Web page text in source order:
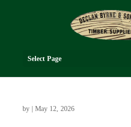
Select Page
by May 12, 2026